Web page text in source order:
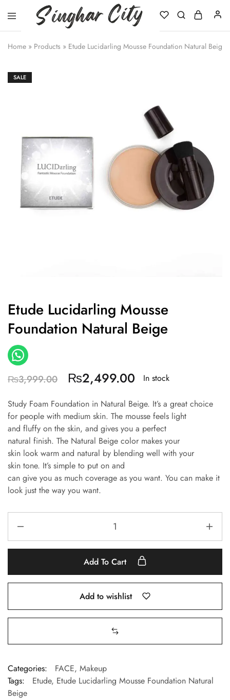
City
Home » Products » Etude Lucidarling Mousse Foundation Natural Beige
SALE
Etude Lucidarling Mousse
Foundation Natural Beige
₨3,999.00 ₨2,499.00 In stock
Study Foam Foundation in Natural Beige. It’s a great choice
for people with medium skin. The mousse feels light
and fluffy on the skin, and gives you a perfect
natural finish. The Natural Beige color makes your
skin look warm and natural by blending well with your
skin tone. It’s simple to put on and
can give you as much coverage as you want. You can make it
look just the way you want.
Add To Cart
Add to wishlist
Categories: FACE, Makeup
Tags:
Etude, Etude Lucidarling Mousse Foundation Natural
Beige